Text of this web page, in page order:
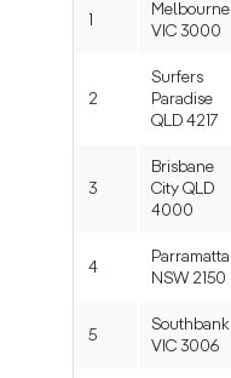
Melbourne
VIC 3000
2
Surfers
Paradise
QLD 4217
3
Brisbane
City QLD
4000
4
Parramatta
NSW 2150
5
Southbank
VIC 3006